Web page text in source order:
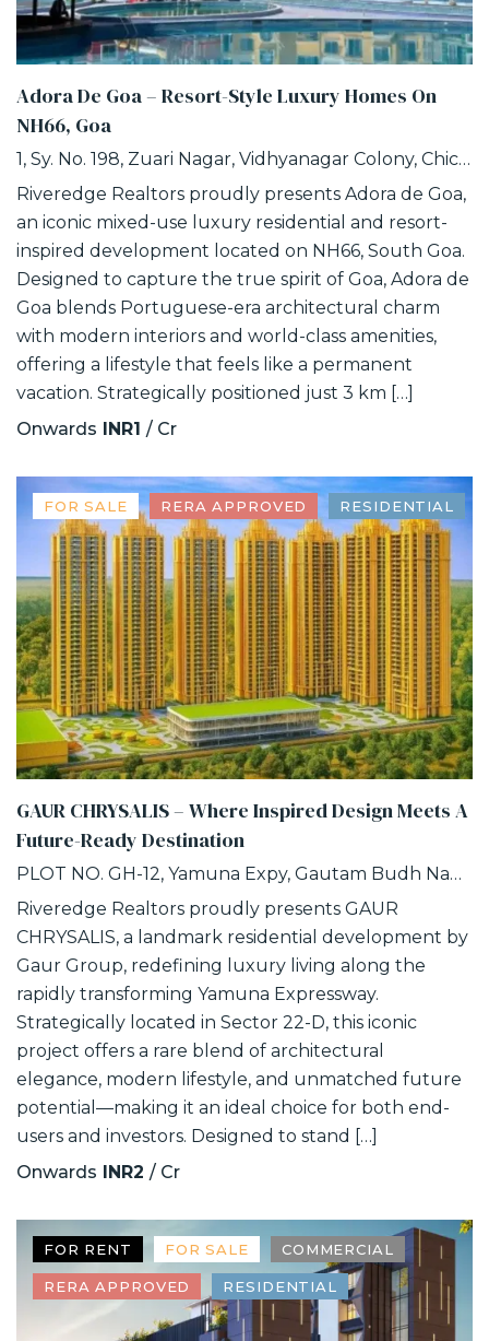
Adora De Goa – Resort-Style Luxury Homes On
NH66, Goa
1, Sy. No. 198, Zuari Nagar, Vidhyanagar Colony, Chicalim, Goa
Riveredge Realtors proudly presents Adora de Goa,
an iconic mixed-use luxury residential and resort-
inspired development located on NH66, South Goa.
Designed to capture the true spirit of Goa, Adora de
Goa blends Portuguese-era architectural charm
with modern interiors and world-class amenities,
offering a lifestyle that feels like a permanent
vacation. Strategically positioned just 3 km […]
Onwards INR1 / Cr
FOR SALE RERA APPROVED RESIDENTIAL
GAUR CHRYSALIS – Where Inspired Design Meets A
Future-Ready Destination
PLOT NO. GH-12, Yamuna Expy, Gautam Budh Nagar, INDUSTRIAL DEVELOPMENT AUTHORITY, SECTOR-22D, Greater Noida, Uttar Pradesh
Riveredge Realtors proudly presents GAUR
CHRYSALIS, a landmark residential development by
Gaur Group, redefining luxury living along the
rapidly transforming Yamuna Expressway.
Strategically located in Sector 22-D, this iconic
project offers a rare blend of architectural
elegance, modern lifestyle, and unmatched future
potential—making it an ideal choice for both end-
users and investors. Designed to stand […]
Onwards INR2 / Cr
FOR RENT FOR SALE COMMERCIAL
RERA APPROVED RESIDENTIAL